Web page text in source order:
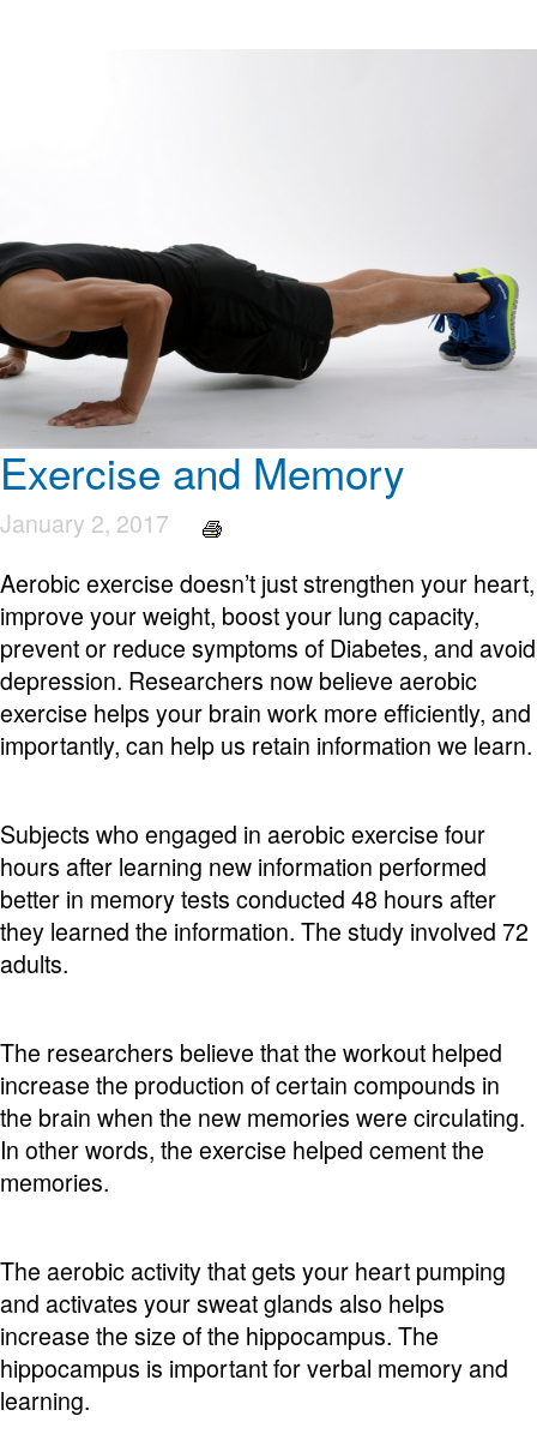
Exercise and Memory
January 2, 2017
Aerobic exercise doesn’t just strengthen your heart,
improve your weight, boost your lung capacity,
prevent or reduce symptoms of Diabetes, and avoid
depression. Researchers now believe aerobic
exercise helps your brain work more efficiently, and
importantly, can help us retain information we learn.
Subjects who engaged in aerobic exercise four
hours after learning new information performed
better in memory tests conducted 48 hours after
they learned the information. The study involved 72
adults.
The researchers believe that the workout helped
increase the production of certain compounds in
the brain when the new memories were circulating.
In other words, the exercise helped cement the
memories.
The aerobic activity that gets your heart pumping
and activates your sweat glands also helps
increase the size of the hippocampus. The
hippocampus is important for verbal memory and
learning.